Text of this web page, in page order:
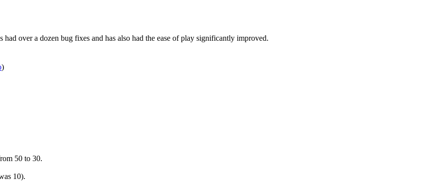
over a dozen bug fixes and has also had the ease of play significantly improved.
)
50 to 30.
10).